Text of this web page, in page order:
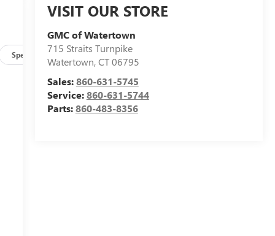
VISIT OUR STORE
GMC of Watertown
715 Straits Turnpike
Watertown,CT06795
Sales:860-631-5745
Service:860-631-5744
Parts:860-483-8356
Specs